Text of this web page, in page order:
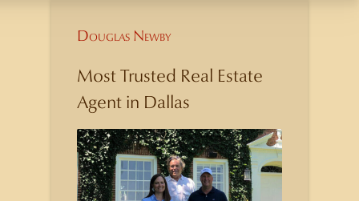
Douglas Newby
Most Trusted Real Estate
Agent in Dallas